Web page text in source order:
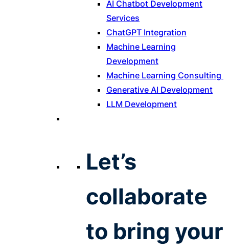
AI Chatbot Development
Services
ChatGPT Integration
Machine Learning
Development
Machine Learning Consulting
Generative AI Development
LLM Development
Let’s
collaborate
to bring your